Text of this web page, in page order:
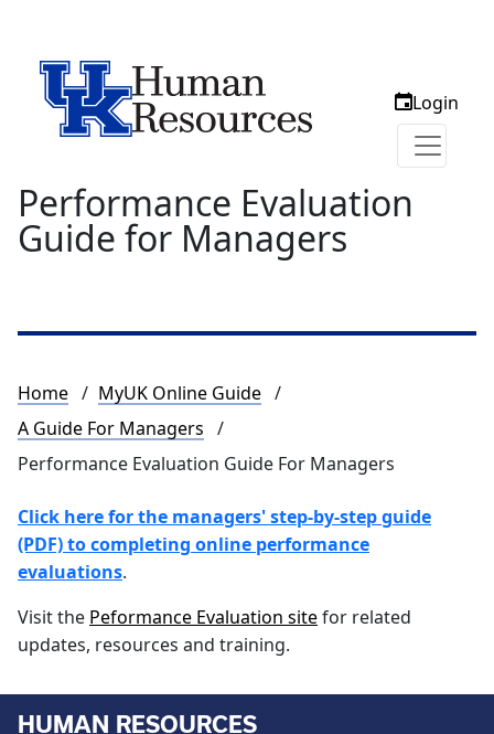
Login
Performance Evaluation
Guide for Managers
Breadcrumb
Home
MyUK Online Guide
A Guide For Managers
Performance Evaluation Guide For Managers
Click here for the managers' step-by-step guide
(PDF) to completing online performance
evaluations.
Visit the Peformance Evaluation sitefor related
updates, resources and training.
HUMAN RESOURCES